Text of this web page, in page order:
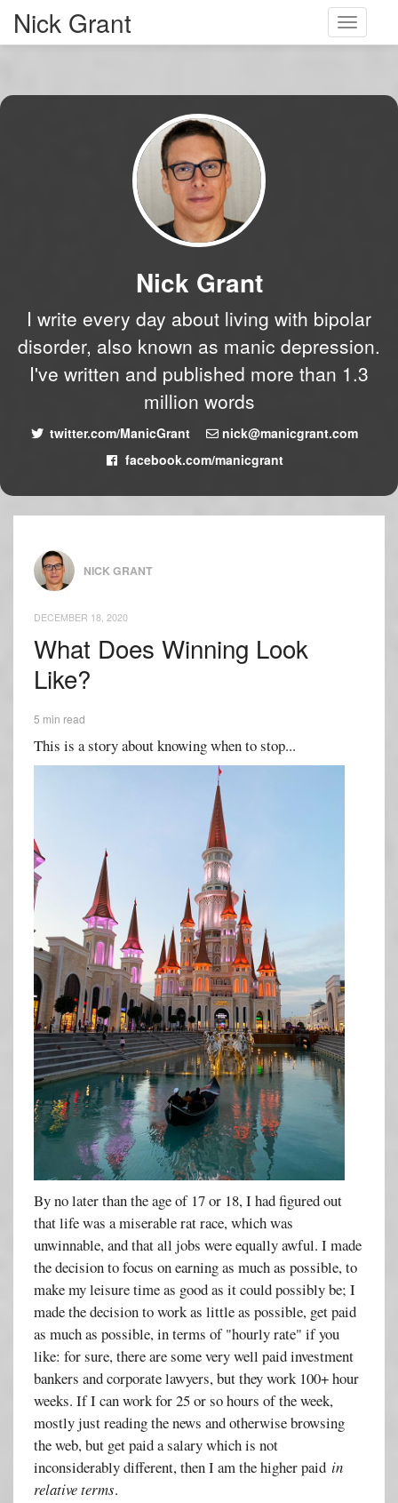
Toggle
Nick Grant
Nick Grant
I write every day about living with bipolar
disorder, also known as manic depression.
I've written and published more than 1.3
million words
twitter.com/ManicGrant
nick@manicgrant.com
facebook.com/manicgrant
NICK GRANT
DECEMBER 18, 2020
What Does Winning Look
Like?
5 min read
This is a story about knowing when to stop...
By no later than the age of 17 or 18, I had figured out
that life was a miserable rat race, which was
unwinnable, and that all jobs were equally awful. I made
the decision to focus on earning as much as possible, to
make my leisure time as good as it could possibly be; I
made the decision to work as little as possible, get paid
as much as possible, in terms of "hourly rate" if you
like: for sure, there are some very well paid investment
bankers and corporate lawyers, but they work 100+ hour
weeks. If I can work for 25 or so hours of the week,
mostly just reading the news and otherwise browsing
the web, but get paid a salary which is not
inconsiderably different, then I am the higher paidin
relative terms.